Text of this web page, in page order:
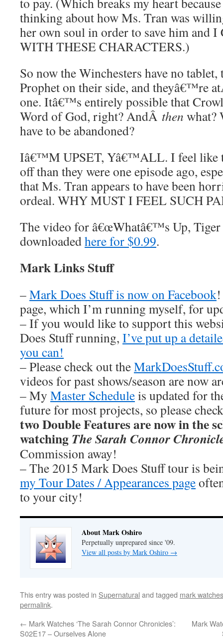
thinking about how Ms. Tran was
her own soul in order to save him
WITH THESE CHARACTERS.)
So now the Winchesters have no
Prophet on their side, and theyâ€™re
one. Itâ€™s entirely possible that
Word of God, right? AndÂ then what?
have to be abandoned?
Iâ€™M UPSET, Yâ€™ALL. I feel like
off than they were one episode ago,
that Ms. Tran appears to have been
ordeal. WHY MUST I FEEL SUCH
The video for â€œWhatâ€™s Up, Tiger
downloadedhere for $0.99.
Mark Links Stuff
–Mark Does Stuff is now on Facebook
page, which I’m running myself, for
– If you would like to support this
Does Stuff running, I’ve put up a
you can!
– Please check out the
videos for past shows/season are now
– My Master Scheduleis updated for
future for most projects, so please
two Double Features are now in the
watchingThe Sarah Connor
Commission away!
– The 2015 Mark Does Stuff tour is
my Tour Dates / Appearances page
to your city!
About Mark Oshiro
Perpetually unprepared since '09.
View all posts by Mark Oshiro →
This entry was posted in Supernatural and tagged mark
permalink.
← Mark Watches ‘The Sarah Connor Chronicles’:
S02E17 – Ourselves Alone
Mark